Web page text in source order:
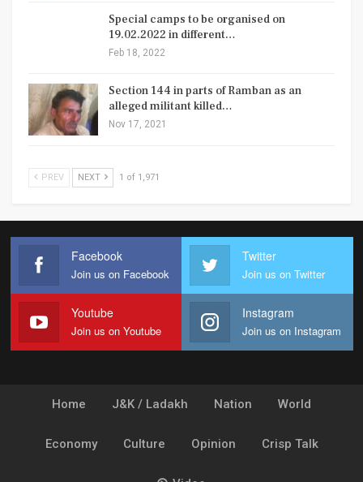
Special camps to be organised on
19.02.2022 in different…
Feb 18, 2022
Section 144 in parts of Ramban as an
alleged militant killed…
Nov 17, 2021
PREV NEXT 1 of 1,971
Facebook
Join us on Facebook
Twitter
Join us on Twitter
Youtube
Join us on Youtube
Instagram
Join us on Instagram
Home J&K / Ladakh Nation World
Economy Culture Opinion Crisp Talk